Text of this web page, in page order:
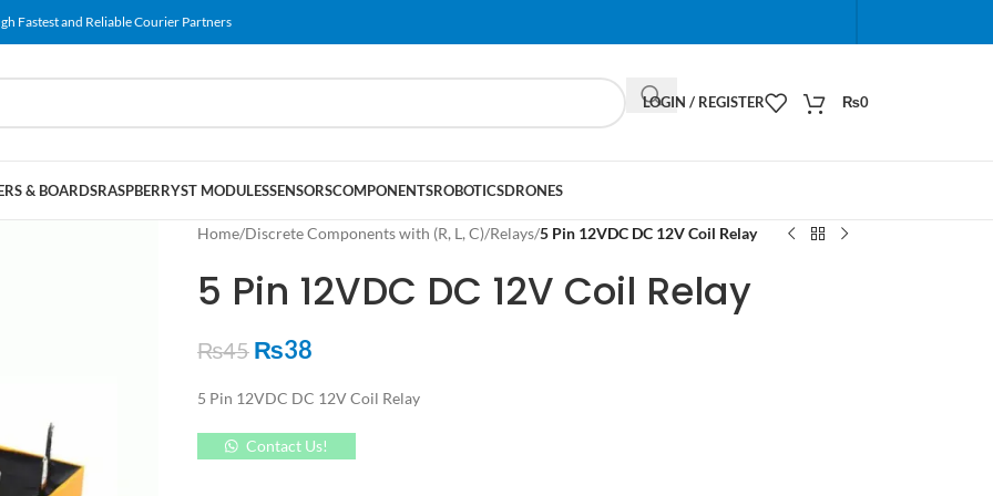
Fastest and Reliable Courier Partners
When autocomplete results are available use up
LOGIN / REGISTER ₨0
& BOARDSRASPBERRYST MODULESSENSORSCOMPONENTSROBOTICSDRONES
Home/Discrete Components with (R, L, C)/Relays/5 Pin 12VDC DC 12V Coil Relay
5 Pin 12VDC DC 12V Coil Relay
₨45 ₨38
5 Pin 12VDC DC 12V Coil Relay
Contact Us!